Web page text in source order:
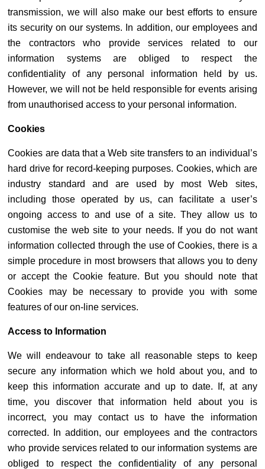
transmission, we will also make our best efforts to ensure
its security on our systems. In addition, our employees and
the contractors who provide services related to our
information systems are obliged to respect the
confidentiality of any personal information held by us.
However, we will not be held responsible for events arising
from unauthorised access to your personal information.
Cookies
Cookies are data that a Web site transfers to an individual’s
hard drive for record-keeping purposes. Cookies, which are
industry standard and are used by most Web sites,
including those operated by us, can facilitate a user’s
ongoing access to and use of a site. They allow us to
customise the web site to your needs. If you do not want
information collected through the use of Cookies, there is a
simple procedure in most browsers that allows you to deny
or accept the Cookie feature. But you should note that
Cookies may be necessary to provide you with some
features of our on-line services.
Access to Information
We will endeavour to take all reasonable steps to keep
secure any information which we hold about you, and to
keep this information accurate and up to date. If, at any
time, you discover that information held about you is
incorrect, you may contact us to have the information
corrected. In addition, our employees and the contractors
who provide services related to our information systems are
obliged to respect the confidentiality of any personal